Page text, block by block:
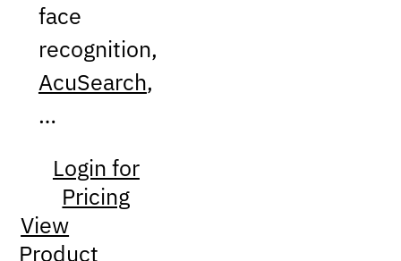
face
recognition,
AcuSearch,
…
Login for
Pricing
View
Product